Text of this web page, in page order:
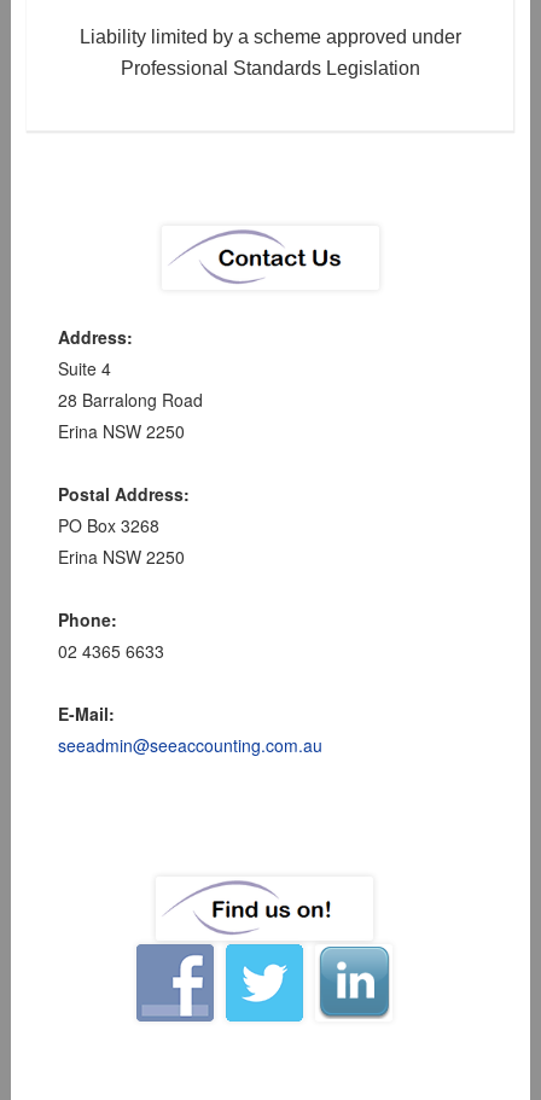
Liability limited by a scheme approved under
Professional Standards Legislation
Address:
Suite 4
28 Barralong Road
Erina NSW 2250
Postal Address:
PO Box 3268
Erina NSW 2250
Phone:
02 4365 6633
E-Mail:
seeadmin@seeaccounting.com.au